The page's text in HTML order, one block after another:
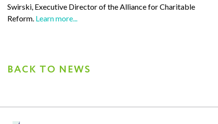
Swirski, Executive Director of the Alliance for Charitable
Reform. Learn more...
BACK TO NEWS